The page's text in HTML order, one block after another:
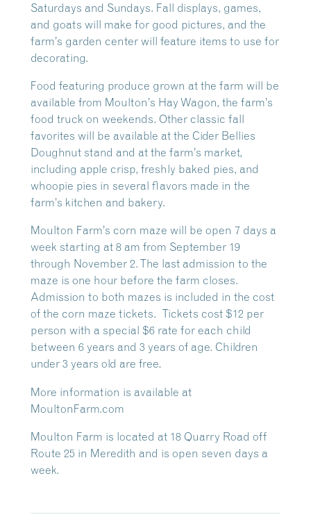
Saturdays and Sundays. Fall displays, games,
and goats will make for good pictures, and the
farm’s garden center will feature items to use for
decorating.
Food featuring produce grown at the farm will be
available from Moulton’s Hay Wagon, the farm’s
food truck on weekends. Other classic fall
favorites will be available at the Cider Bellies
Doughnut stand and at the farm’s market,
including apple crisp, freshly baked pies, and
whoopie pies in several flavors made in the
farm’s kitchen and bakery.
Moulton Farm’s corn maze will be open 7 days a
week starting at 8 am from September 19
through November 2. The last admission to the
maze is one hour before the farm closes.
Admission to both mazes is included in the cost
of the corn maze tickets. Tickets cost $12 per
person with a special $6 rate for each child
between 6 years and 3 years of age. Children
under 3 years old are free.
More information is available at
MoultonFarm.com
Moulton Farm is located at 18 Quarry Road off
Route 25 in Meredith and is open seven days a
week.